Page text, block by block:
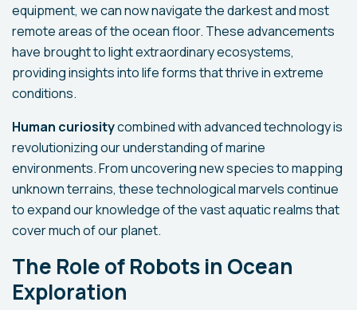
equipment, we can now navigate the darkest and most
remote areas of the ocean floor. These advancements
have brought to light extraordinary ecosystems,
providing insights into life forms that thrive in extreme
conditions.
Human curiositycombined with advanced technology is
revolutionizing our understanding of marine
environments. From uncovering new species to mapping
unknown terrains, these technological marvels continue
to expand our knowledge of the vast aquatic realms that
cover much of our planet.
The Role of Robots in Ocean
Exploration